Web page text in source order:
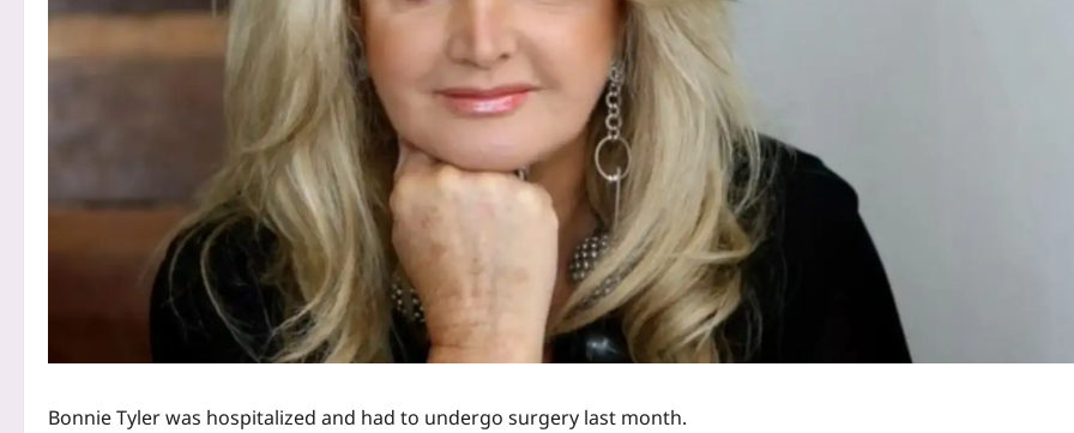
Bonnie Tyler was hospitalized and had to undergo surgery last month.